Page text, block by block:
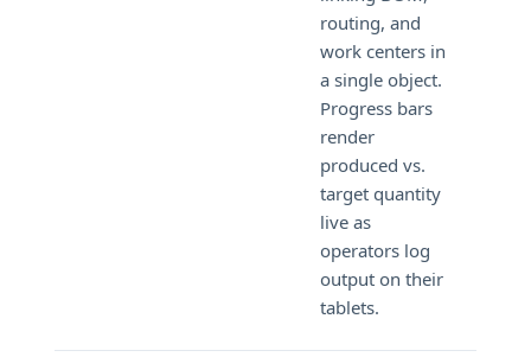
routing, and
work centers in
a single object.
Progress bars
render
produced vs.
target quantity
live as
operators log
output on their
tablets.